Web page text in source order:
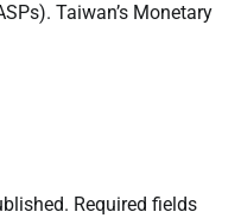
Taiwan’s Monetary
Required fields